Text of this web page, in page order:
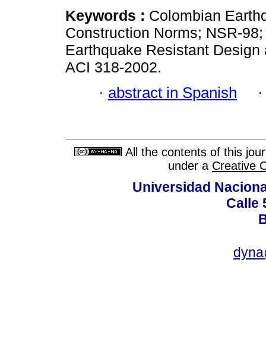
Keywords : Colombian
Construction Norms; NSR-
Earthquake Resistant
ACI 318-2002.
· abstract in Spanish
All the contents of this
under a Creative
Universidad
Calle